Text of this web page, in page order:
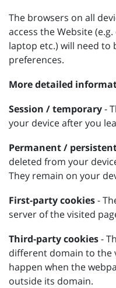
The browsers on all
access the Website
laptop etc.) will need to
preferences.
More detailed
Session / temporary-
your device after you
Permanent /
deleted from your
They remain on your
First-party cookies-
server of the visited
Third-party cookies-
different domain to the
happen when the
outside its domain.